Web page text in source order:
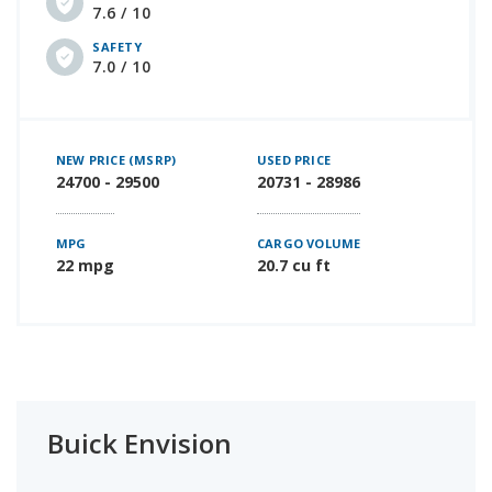
7.6 / 10
SAFETY
7.0 / 10
NEW PRICE (MSRP)
24700 - 29500
USED PRICE
20731 - 28986
MPG
22 mpg
CARGO VOLUME
20.7 cu ft
Buick Envision